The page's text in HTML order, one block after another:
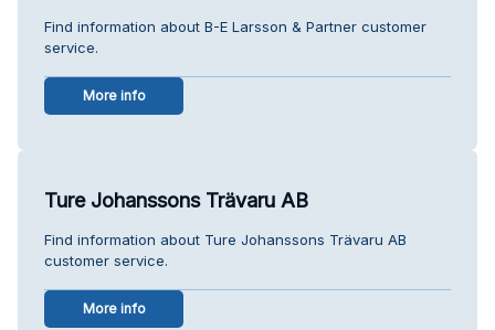
Find information about B-E Larsson & Partner customer
service.
More info
Ture Johanssons Trävaru AB
Find information about Ture Johanssons Trävaru AB
customer service.
More info